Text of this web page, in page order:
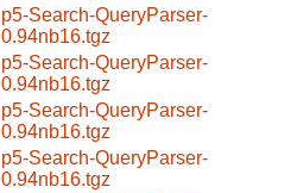
p5-Search-QueryParser-
0.94nb16.tgz
p5-Search-QueryParser-
0.94nb16.tgz
p5-Search-QueryParser-
0.94nb16.tgz
p5-Search-QueryParser-
0.94nb16.tgz